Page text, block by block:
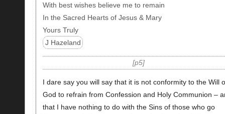
With best wishes believe me to remain
In the Sacred Hearts of Jesus & Mary
Yours Truly
J Hazeland
p5
I dare say you will say that it is not conformity to the Will
God to refrain from Confession and Holy Communion –
that I have nothing to do with the Sins of those who go